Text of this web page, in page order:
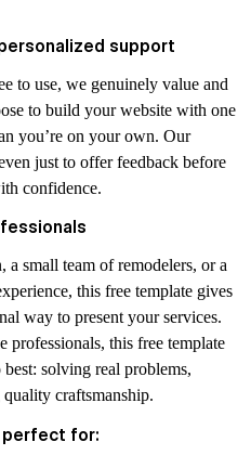
support
to use, we genuinely value and
to build your website with one
you’re on your own. Our
just to offer feedback before
confidence.
a small team of remodelers, or a
this free template gives
way to present your services.
this free template
solving real problems,
craftsmanship.
perfect for: